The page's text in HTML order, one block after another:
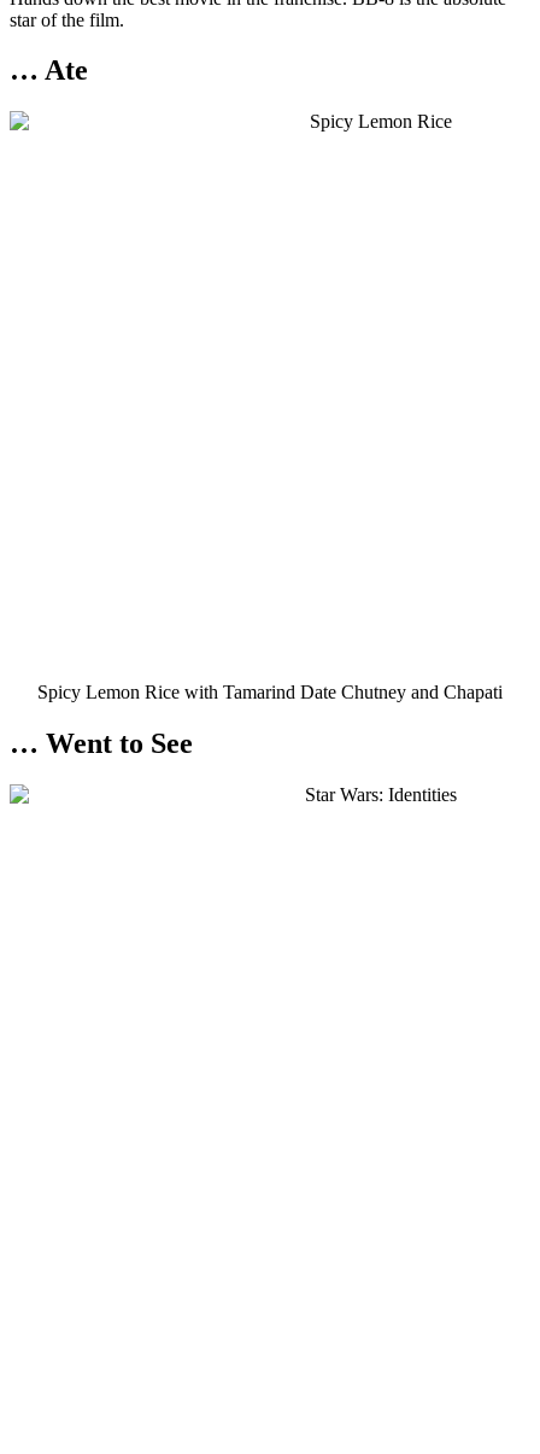
star of the film.
… Ate
Spicy Lemon Rice with Tamarind Date Chutney and Chapati
… Went to See